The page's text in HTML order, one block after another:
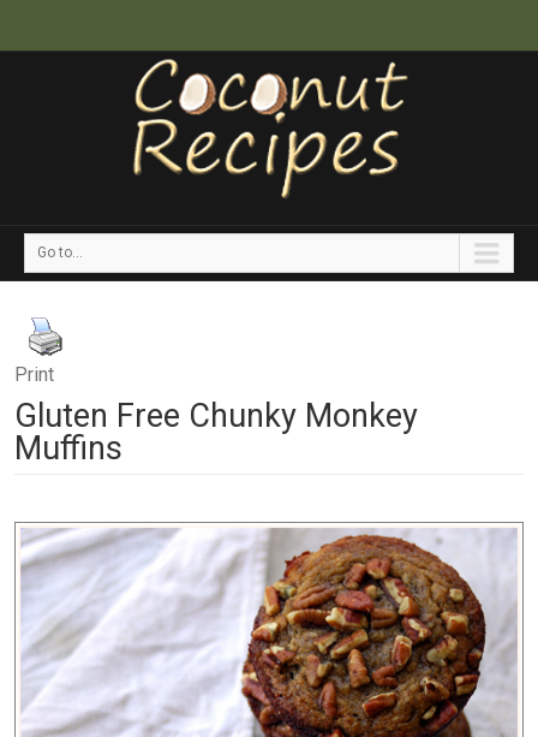
Go to...
Print
Gluten Free Chunky Monkey
Muffins